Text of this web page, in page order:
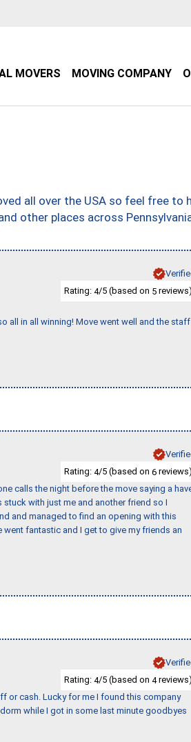
MOVERS MOVING COMPANY
all over the USA so feel free to
other places across
Rating: 4/5 (based on 5 reviews)
all in all winning! Move went well and the staff
Rating: 4/5 (based on 6 reviews)
calls the night before the move saying a
with just me and another friend so I
and managed to find an opening with this
fantastic and I get to give my friends an
Rating: 4/5 (based on 4reviews)
or cash. Lucky for me I found this company
while I got in some last minute goodbyes